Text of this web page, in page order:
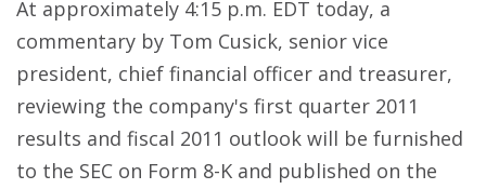
At approximately 4:15 p.m. EDT today, a
commentary by Tom Cusick, senior vice
president, chief financial officer and treasurer,
reviewing the company's first quarter 2011
results and fiscal 2011 outlook will be furnished
to the SEC on Form 8-K and published on the